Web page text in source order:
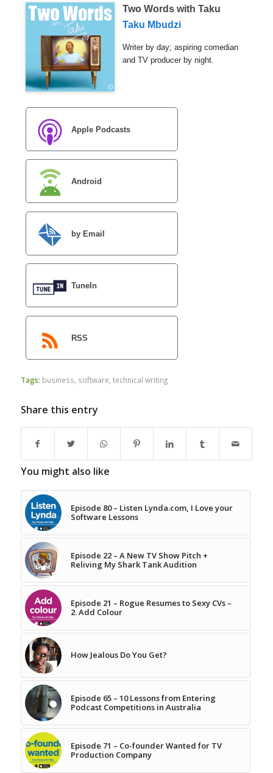
Two Words with Taku
Taku Mbudzi
Writer by day; aspiring comedian
and TV producer by night.
Apple Podcasts
Android
by Email
TuneIn
RSS
Tags: business software technical writing
Share this entry
You might also like
Episode 80 – Listen Lynda.com, I Love your
Software Lessons
Episode 22 – A New TV Show Pitch +
Reliving My Shark Tank Audition
Episode 21 – Rogue Resumes to Sexy CVs –
2. Add Colour
How Jealous Do You Get?
Episode 65 – 10 Lessons from Entering
Podcast Competitions in Australia
Episode 71 – Co-founder Wanted for TV
Production Company